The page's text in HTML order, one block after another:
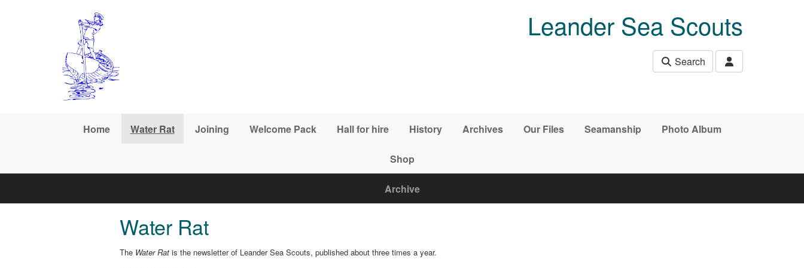
Leander Sea Scouts
Search
Home Water Rat Joining Welcome Pack Hall for hire History Archives Our Files Seamanship Photo Album
Shop
Archive
Water Rat
The Water Rat is the newsletter of Leander Sea Scouts, published about three times a year.